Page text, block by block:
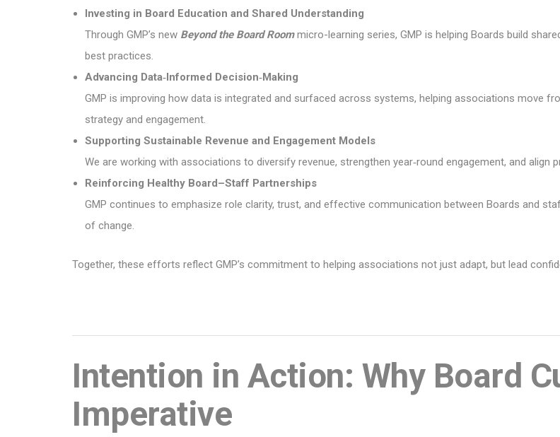
Investing in Board Education and Shared Understanding
Through GMP’s new Beyond the Board Roommicro-learning series, GMP is helping Boards build
best practices.
Advancing Data‑Informed Decision‑Making
GMP is improving how data is integrated and surfaced across systems, helping associations move
strategy and engagement.
Supporting Sustainable Revenue and Engagement Models
We are working with associations to diversify revenue, strengthen year‑round engagement, and
Reinforcing Healthy Board–Staff Partnerships
GMP continues to emphasize role clarity, trust, and effective communication between Boards and
of change.
Together, these efforts reflect GMP’s commitment to helping associations not just adapt, but lead
Intention in Action: Why Board
Imperative